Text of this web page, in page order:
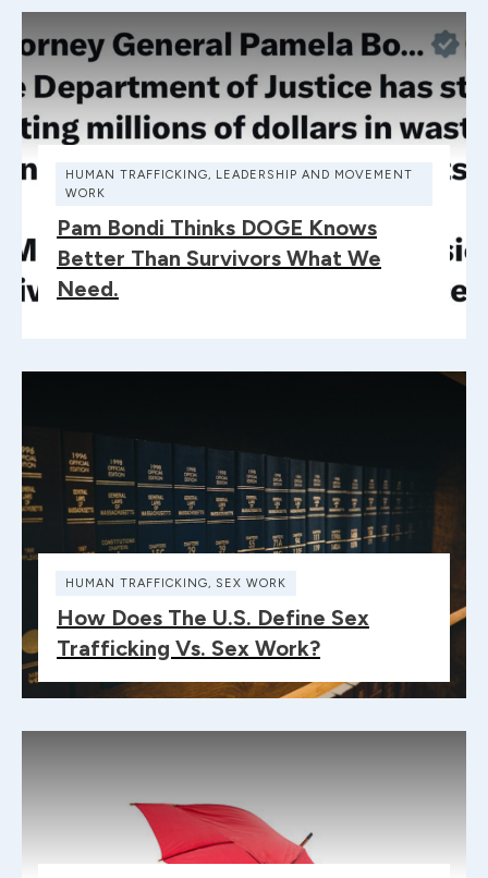
HUMAN TRAFFICKING, LEADERSHIP AND MOVEMENT
WORK
Pam Bondi Thinks DOGE Knows
Better Than Survivors What We
Need.
HUMAN TRAFFICKING, SEX WORK
How Does The U.S. Define Sex
Trafficking Vs. Sex Work?